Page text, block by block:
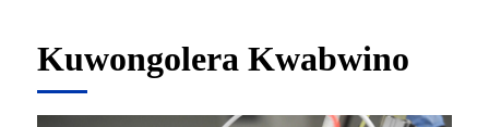
Kuwongolera Kwabwino